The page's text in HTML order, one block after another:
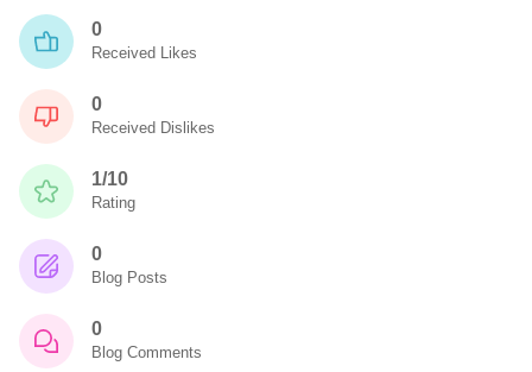
0
Received Likes
0
Received Dislikes
1/10
Rating
0
Blog Posts
0
Blog Comments